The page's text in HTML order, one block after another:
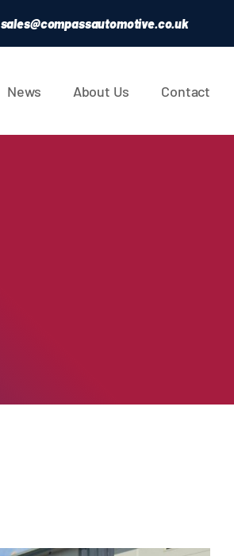
sales@compassautomotive.co.uk
News About Us Contact